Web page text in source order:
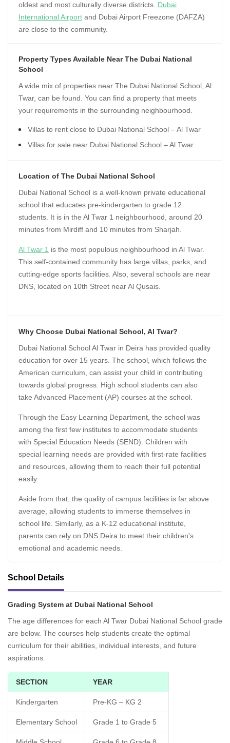
oldest and most culturally diverse districts. Dubai
International Airport and Dubai Airport Freezone (DAFZA)
are close to the community.
Property Types Available Near The Dubai National
School
A wide mix of properties near The Dubai National School, Al
Twar, can be found. You can find a property that meets
your requirements in the surrounding neighbourhood.
Villas to rent close to Dubai National School – Al Twar
Villas for sale near Dubai National School – Al Twar
Location of The Dubai National School
Dubai National School is a well-known private educational
school that educates pre-kindergarten to grade 12
students. It is in the Al Twar 1 neighbourhood, around 20
minutes from Mirdiff and 10 minutes from Sharjah.
Al Twar 1 is the most populous neighbourhood in Al Twar.
This self-contained community has large villas, parks, and
cutting-edge sports facilities. Also, several schools are near
DNS, located on 10th Street near Al Qusais.
Why Choose Dubai National School, Al Twar?
Dubai National School Al Twar in Deira has provided quality
education for over 15 years. The school, which follows the
American curriculum, can assist your child in contributing
towards global progress. High school students can also
take Advanced Placement (AP) courses at the school.
Through the Easy Learning Department, the school was
among the first few institutes to accommodate students
with Special Education Needs (SEND). Children with
special learning needs are provided with first-rate facilities
and resources, allowing them to reach their full potential
easily.
Aside from that, the quality of campus facilities is far above
average, allowing students to immerse themselves in
school life. Similarly, as a K-12 educational institute,
parents can rely on DNS Deira to meet their children's
emotional and academic needs.
School Details
Grading System at Dubai National School
The age differences for each Al Twar Dubai National School grade
are below. The courses help students create the optimal
curriculum for their abilities, individual interests, and future
aspirations.
SECTION YEAR
Kindergarten Pre-KG – KG 2
Elementary School Grade 1 to Grade 5